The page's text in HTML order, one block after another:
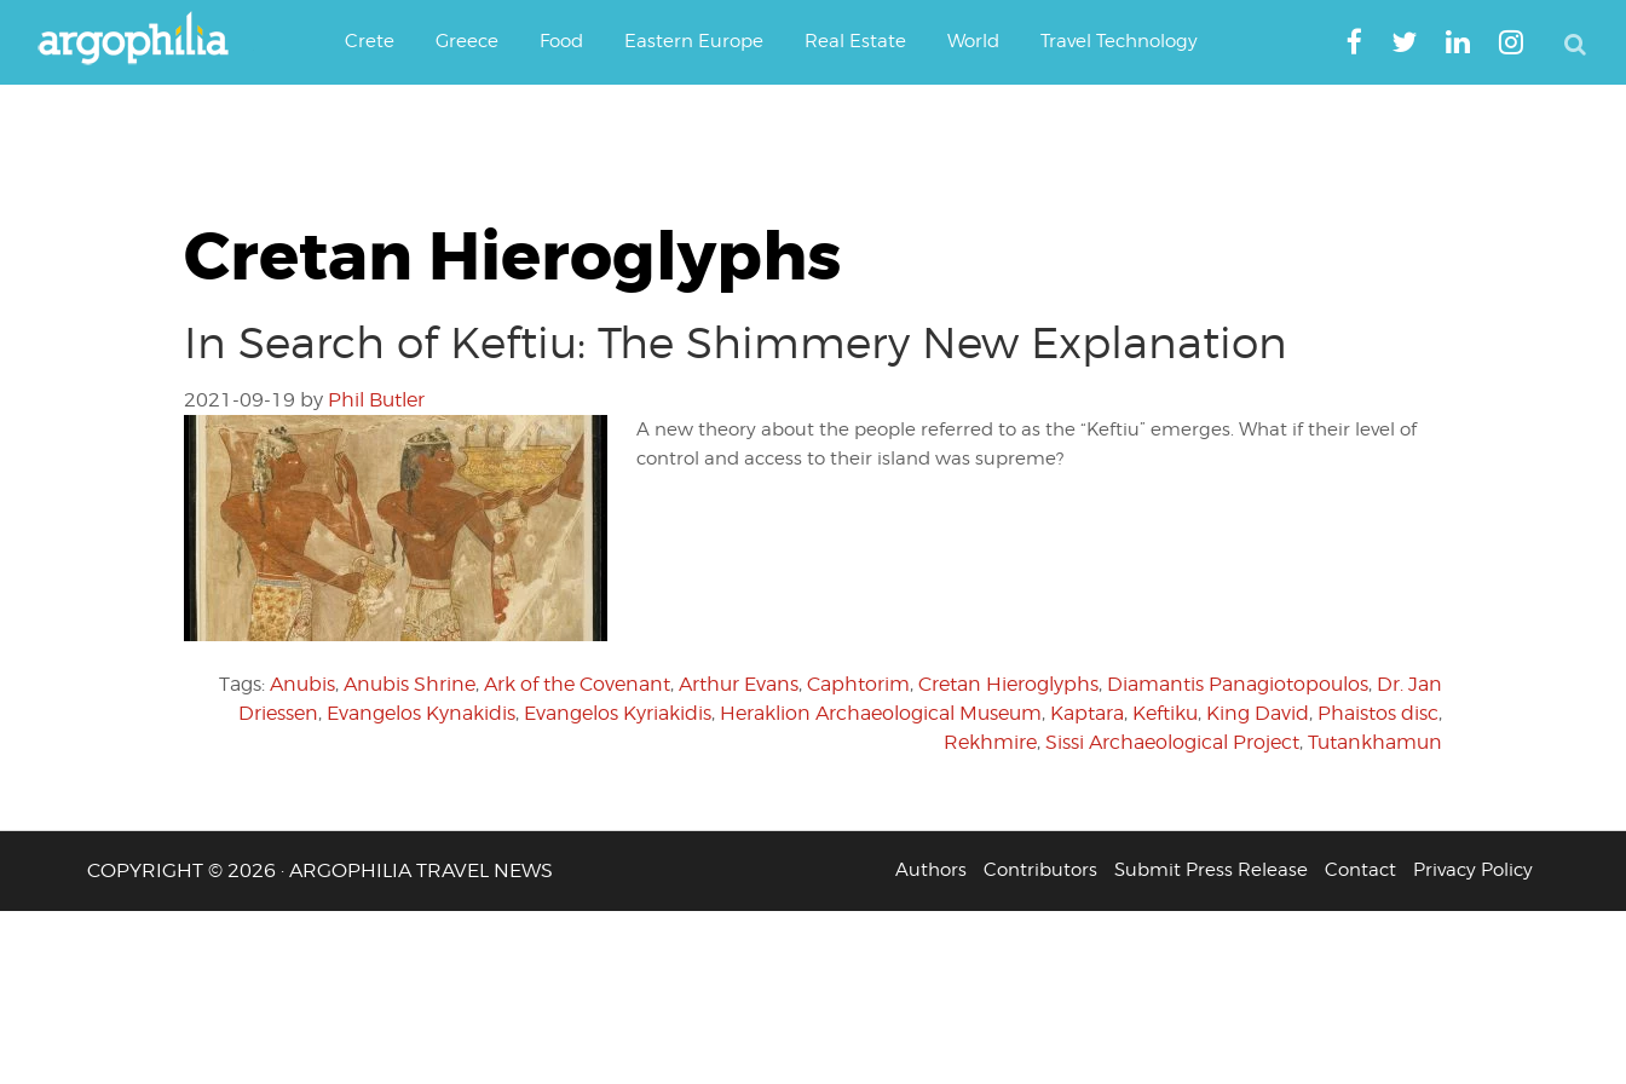
Argophilia
Crete Greece Food Eastern Europe Real Estate World Travel Technology
Cretan Hieroglyphs
In Search of Keftiu: The Shimmery New Explanation
2021-09-19 by Phil Butler
A new theory about the people referred to as the “Keftiu” emerges. What if their level of
control and access to their island was supreme?
Tags: Anubis, Anubis Shrine, Ark of the Covenant, Arthur Evans, Caphtorim, Cretan Hieroglyphs, Diamantis Panagiotopoulos, Dr. Jan
Driessen, Evangelos Kynakidis, Evangelos Kyriakidis, Heraklion Archaeological Museum, Kaptara, Keftiku, King David, Phaistos disc,
Rekhmire, Sissi Archaeological Project, Tutankhamun
Authors Contributors Submit Press Release Contact Privacy Policy
COPYRIGHT © 2026 · ARGOPHILIA TRAVEL NEWS